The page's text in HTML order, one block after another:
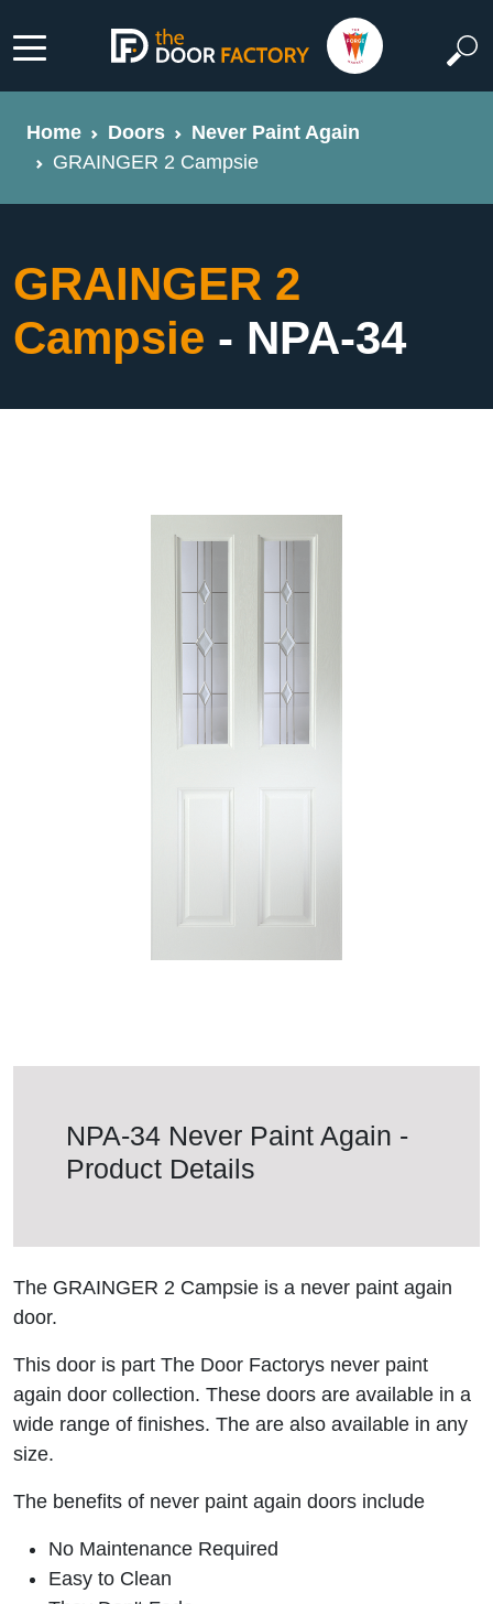
Home Doors
Never Paint Again
GRAINGER 2 Campsie
GRAINGER 2
Campsie - NPA-34
NPA-34 Never Paint Again -
Product Details
The GRAINGER 2 Campsie is a never paint again
door.
This door is part The Door Factorys never paint
again door collection. These doors are available in a
wide range of finishes. The are also available in any
size.
The benefits of never paint again doors include
No Maintenance Required
Easy to Clean